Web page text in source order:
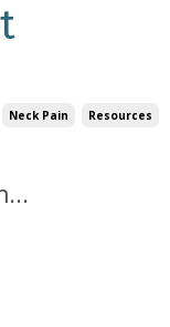
Neck Pain
Resources
...